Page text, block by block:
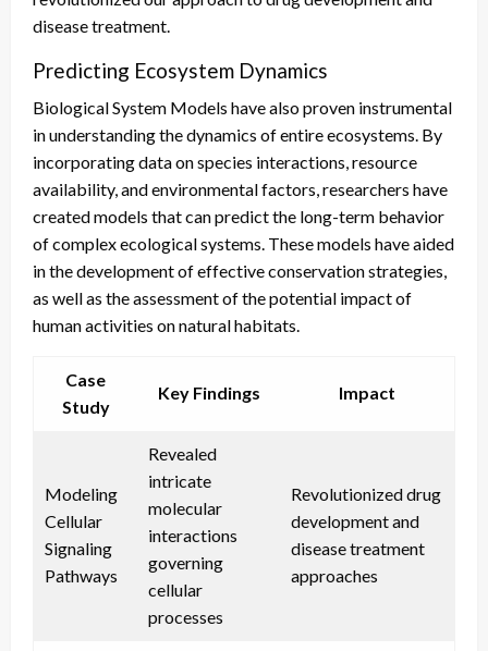
disease treatment.
Predicting Ecosystem Dynamics
Biological System Models have also proven instrumental
in understanding the dynamics of entire ecosystems. By
incorporating data on species interactions, resource
availability, and environmental factors, researchers have
created models that can predict the long-term behavior
of complex ecological systems. These models have aided
in the development of effective conservation strategies,
as well as the assessment of the potential impact of
human activities on natural habitats.
Case
Study
Key Findings Impact
Modeling
Cellular
Signaling
Pathways
Revealed
intricate
molecular
interactions
governing
cellular
processes
Revolutionized drug
development and
disease treatment
approaches